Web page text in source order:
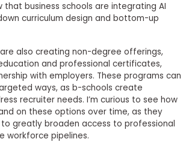
that business schools are integrating AI
curriculum design and bottom-up
are also creating non-degree offerings,
and professional certificates,
with employers. These programs can
ways, as b-schools create
recruiter needs. I’m curious to see how
on these options over time, as they
greatly broaden access to professional
workforce pipelines.